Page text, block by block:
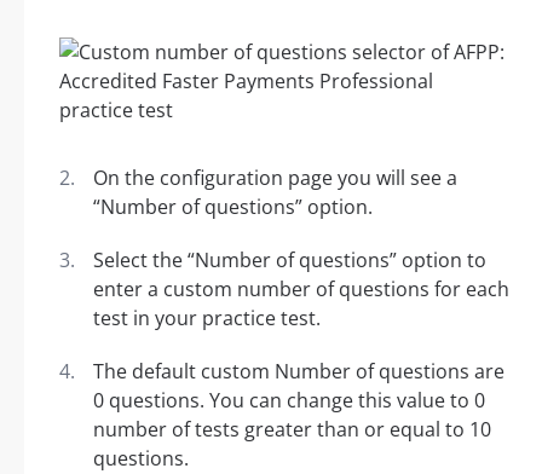
On the configuration page you will see a
“Number of questions” option.
Select the “Number of questions” option to
enter a custom number of questions for each
test in your practice test.
The default custom Number of questions are
0 questions. You can change this value to 0
number of tests greater than or equal to 10
questions.